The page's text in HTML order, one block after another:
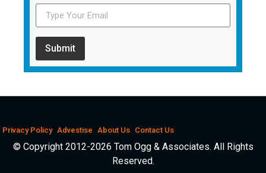
Submit
Privacy Policy Advestise About Us Contact Us
© Copyright 2012-2026 Tom Ogg & Associates. All Rights
Reserved.